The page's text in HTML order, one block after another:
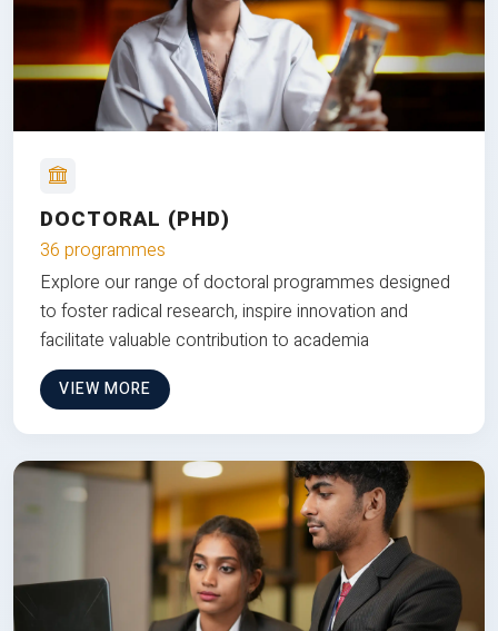
DOCTORAL (PHD)
36 programmes
Explore our range of doctoral programmes designed
to foster radical research, inspire innovation and
facilitate valuable contribution to academia
VIEW MORE